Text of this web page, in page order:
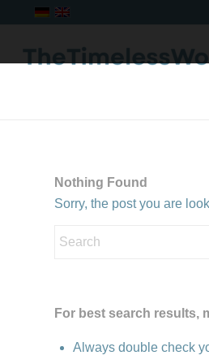
Nothing Found
Sorry, the post you are
For best search results,
Always double check